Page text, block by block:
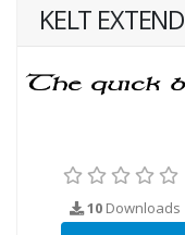
KELT
10 Downloads